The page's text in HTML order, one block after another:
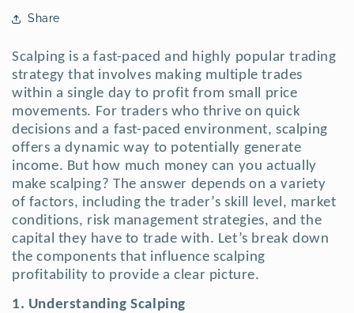
Share
Scalping is a fast-paced and highly popular trading
strategy that involves making multiple trades
within a single day to profit from small price
movements. For traders who thrive on quick
decisions and a fast-paced environment, scalping
offers a dynamic way to potentially generate
income. But how much money can you actually
make scalping? The answer depends on a variety
of factors, including the trader’s skill level, market
conditions, risk management strategies, and the
capital they have to trade with. Let’s break down
the components that influence scalping
profitability to provide a clear picture.
1. Understanding Scalping